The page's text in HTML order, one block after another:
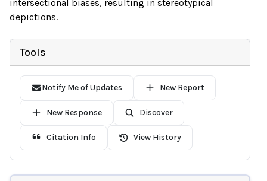
intersectional biases, resulting in stereotypical
depictions.
Tools
Notify Me of Updates New Report
New Response Discover
Citation Info View History